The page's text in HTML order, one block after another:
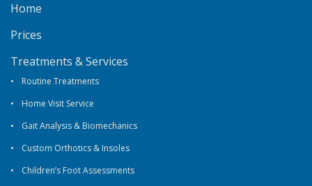
Home
Prices
Treatments & Services
Routine Treatments
Home Visit Service
Gait Analysis & Biomechanics
Custom Orthotics & Insoles
Children’s Foot Assessments